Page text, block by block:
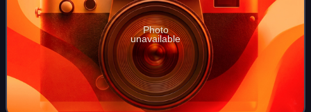
Photo
unavailable